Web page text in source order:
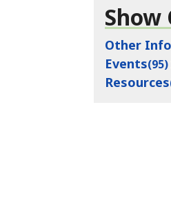
Show
Other
Events(95)
Resources